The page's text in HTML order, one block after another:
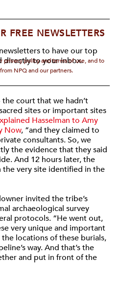
FREE NEWSLETTERS
to have our top
directly to your inbox.
privacy policy and terms of use, and to
NPQ and our partners.
court that we hadn’t
sites or important sites
Hasselman to Amy
Now, “and they claimed to
consultants. So, we
the evidence that they said
And 12 hours later, the
the very site identified in the
invited the tribe’s
archaeological survey
protocols. “He went out,
very unique and important
locations of these burials,
way. And that’s the
and put in front of the